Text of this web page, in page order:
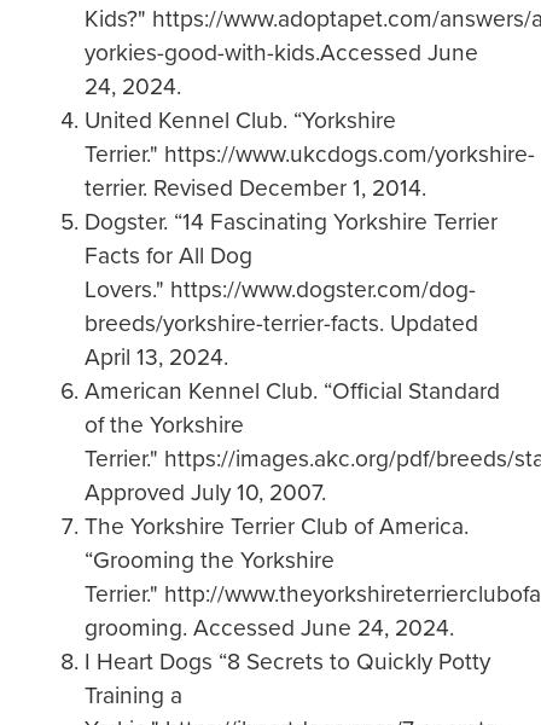
Kids?" https://www.adoptapet.com/answers/
yorkies-good-with-kids.Accessed June
24, 2024.
United Kennel Club. “Yorkshire
Terrier." https://www.ukcdogs.com/yorkshire-
terrier. Revised December 1, 2014.
Dogster. “14 Fascinating Yorkshire Terrier
Facts for All Dog
Lovers." https://www.dogster.com/dog-
breeds/yorkshire-terrier-facts. Updated
April 13, 2024.
American Kennel Club. “Official Standard
of the Yorkshire
Terrier." https://images.akc.org/pdf/breeds/
Approved July 10, 2007.
The Yorkshire Terrier Club of America.
“Grooming the Yorkshire
Terrier." http://
grooming. Accessed June 24, 2024.
I Heart Dogs “8 Secrets to Quickly Potty
Training a